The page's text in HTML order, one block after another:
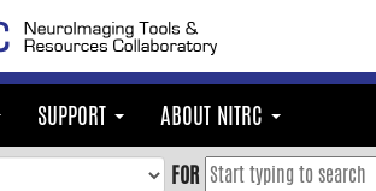
SUPPORT ABOUT NITRC
FOR